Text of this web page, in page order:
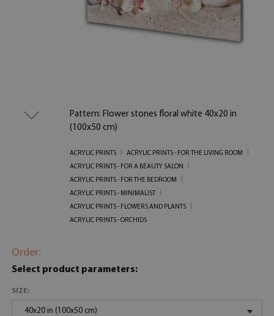
Pattern: Flower stones floral white 40x20 in
(100x50 cm)
ACRYLIC PRINTS
ACRYLIC PRINTS - FOR THE LIVING ROOM
ACRYLIC PRINTS - FOR A BEAUTY SALON
ACRYLIC PRINTS - FOR THE BEDROOM
ACRYLIC PRINTS - MINIMALIST
ACRYLIC PRINTS - FLOWERS AND PLANTS
ACRYLIC PRINTS - ORCHIDS
Order:
Select product parameters:
SIZE:
40x20 in (100x50 cm)